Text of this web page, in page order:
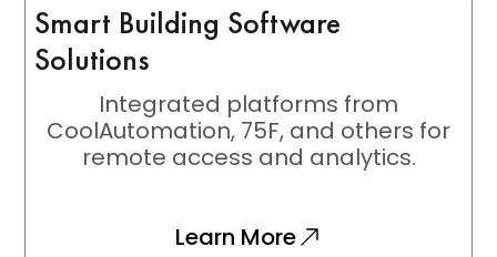
Smart Building Software
Solutions
Integrated platforms from
CoolAutomation, 75F, and others for
remote access and analytics.
Learn More